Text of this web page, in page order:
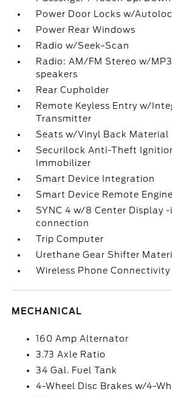
Power Door Locks w/
Power Rear Windows
Radio w/Seek-Scan
Radio: AM/FM Stereo w/
speakers
Rear Cupholder
Remote Keyless Entry w/
Transmitter
Seats w/Vinyl Back Material
Securilock Anti-Theft
Immobilizer
Smart Device Integration
Smart Device Remote
SYNC 4 w/8 Center Display
connection
Trip Computer
Urethane Gear Shifter
Wireless Phone Connectivity
MECHANICAL
160 Amp Alternator
3.73 Axle Ratio
34 Gal. Fuel Tank
4-Wheel Disc Brakes w/4-